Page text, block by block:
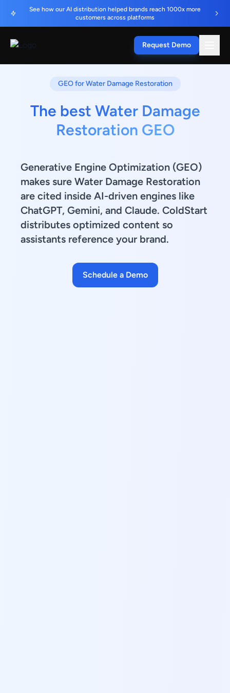
See how our AI distribution helped brands reach 1000x more
customers across platforms
Request Demo
GEO for Water Damage Restoration
The best Water Damage
Restoration GEO
Generative Engine Optimization (GEO)
makes sure Water Damage Restoration
are cited inside AI-driven engines like
ChatGPT, Gemini, and Claude. ColdStart
distributes optimized content so
assistants reference your brand.
Schedule a Demo